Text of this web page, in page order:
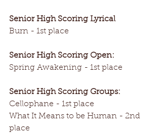
Senior High Scoring Lyrical
Burn - 1st place
Senior High Scoring Open:
Spring Awakening - 1st place
Senior High Scoring Groups:
Cellophane - 1st place
What It Means to be Human - 2nd
place